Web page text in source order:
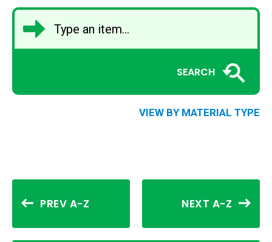
SEARCH
VIEW BY MATERIAL TYPE
PREV A-Z NEXT A-Z